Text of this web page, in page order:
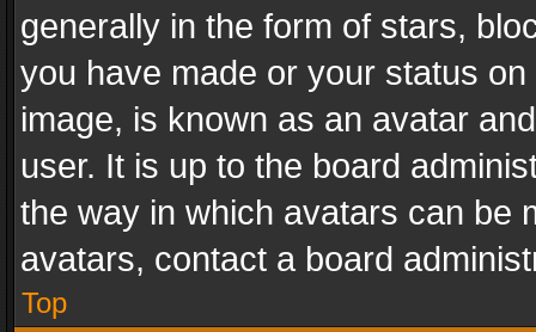
generally in the form of stars,
you have made or your status
image, is known as an avatar
user. It is up to the board
the way in which avatars can be
avatars, contact a board
Top